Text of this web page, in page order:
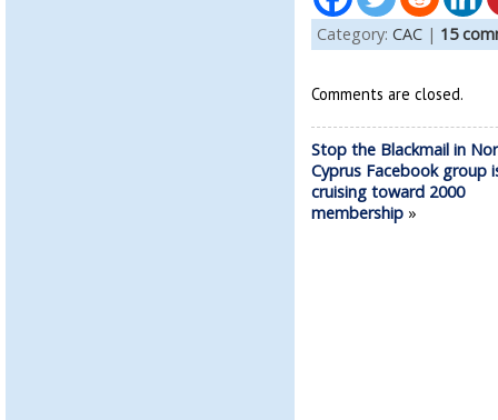
Category: CAC| 15
Comments are closed.
Stop the Blackmail in
Cyprus Facebook group
cruising toward 2000
membership»